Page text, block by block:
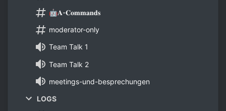
🤖𝐀-𝐂𝐨𝐦𝐦𝐚𝐧𝐝𝐬
moderator-only
Team Talk 1
Team Talk 2
meetings-und-besprechungen
LOGS